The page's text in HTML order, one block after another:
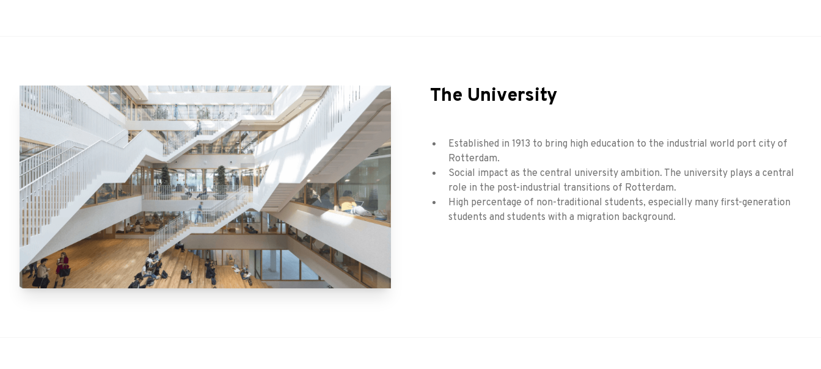
The University
Established in 1913 to bring high education to the industrial world port city of
Rotterdam.
Social impact as the central university ambition. The university plays a central
role in the post-industrial transitions of Rotterdam.
High percentage of non-traditional students, especially many first-generation
students and students with a migration background.